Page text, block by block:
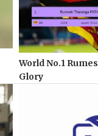
World No.1
Glory